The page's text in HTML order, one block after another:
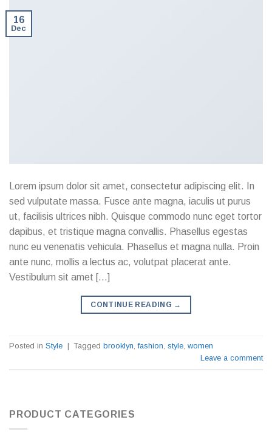
16
Dec
Lorem ipsum dolor sit amet, consectetur adipiscing elit. In
sed vulputate massa. Fusce ante magna, iaculis ut purus
ut, facilisis ultrices nibh. Quisque commodo nunc eget tortor
dapibus, et tristique magna convallis. Phasellus egestas
nunc eu venenatis vehicula. Phasellus et magna nulla. Proin
ante nunc, mollis a lectus ac, volutpat placerat ante.
Vestibulum sit amet […]
CONTINUE READING →
Posted in Style | Tagged brooklyn,fashion, style, women
Leave a comment
PRODUCT CATEGORIES